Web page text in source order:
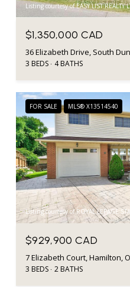
Listing courtesy of EASY LIST REALTY
$1,350,000 CAD
36 Elizabeth Drive, South
3 BEDS 4 BATHS
FOR SALE MLS® X13514540
Listing courtesy of ROYAL LEPAGE
$929,900 CAD
7 Elizabeth Court, Hamilton,
3 BEDS 2 BATHS